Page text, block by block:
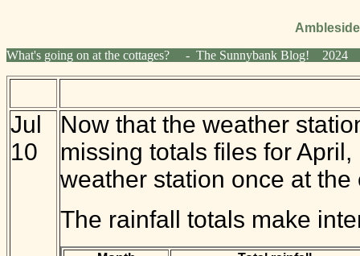
What's going on at the cottages? - The Sunnybank Blog!
Jul
10
Now that the weather
missing totals files for
weather station once at
The rainfall totals make